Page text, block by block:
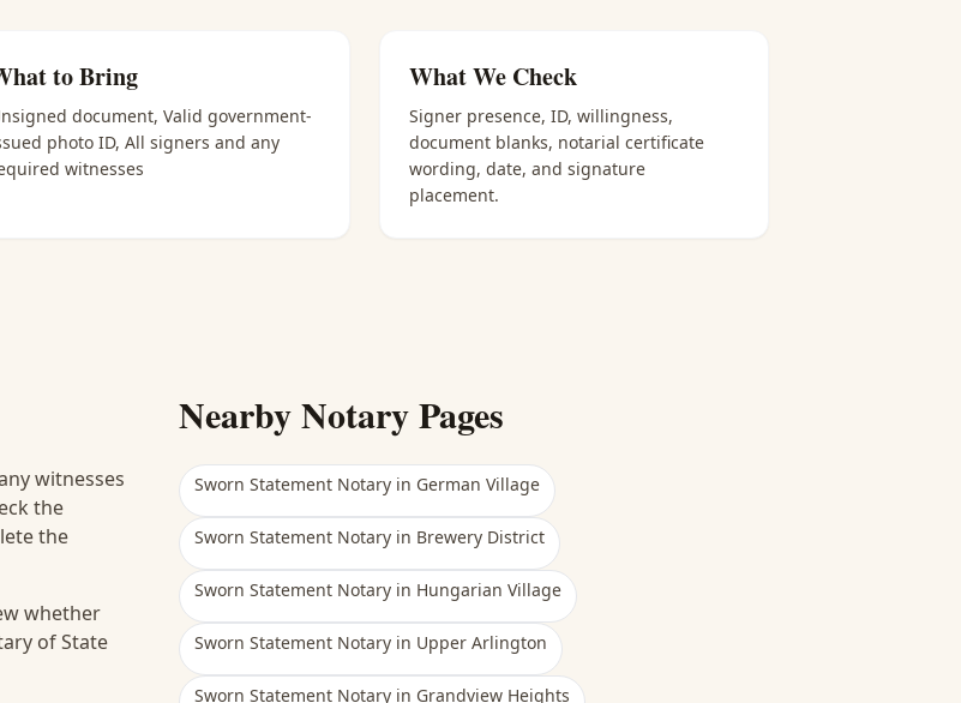
to Bring
document, Valid government-
photo ID, All signers and any
witnesses
What We Check
Signer presence, ID, willingness,
document blanks, notarial certificate
wording, date, and signature
placement.
witnesses
the
the
whether
of State
Nearby Notary Pages
Sworn Statement Notary in German Village
Sworn Statement Notary in Brewery District
Sworn Statement Notary in Hungarian Village
Sworn Statement Notary in Upper Arlington
Sworn Statement Notary in Grandview Heights